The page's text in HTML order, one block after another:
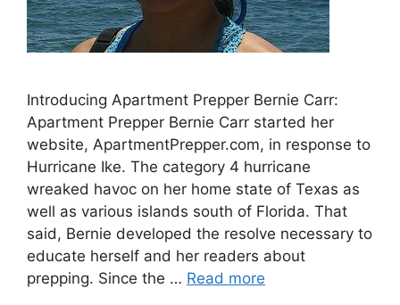
Introducing Apartment Prepper Bernie Carr:
Apartment Prepper Bernie Carr started her
website, ApartmentPrepper.com, in response to
Hurricane Ike. The category 4 hurricane
wreaked havoc on her home state of Texas as
well as various islands south of Florida. That
said, Bernie developed the resolve necessary to
educate herself and her readers about
prepping. Since the … Read more